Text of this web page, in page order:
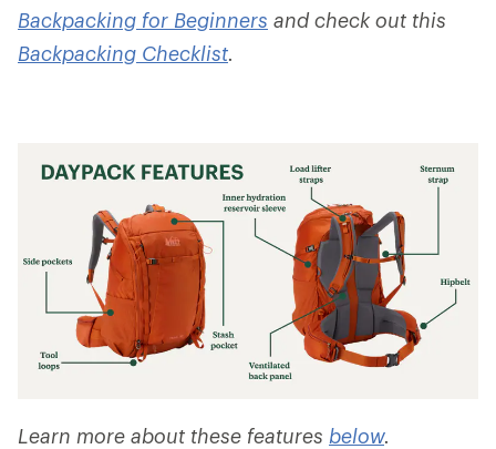
Backpacking for Beginners and check out this
Backpacking Checklist.
Learn more about these features below.